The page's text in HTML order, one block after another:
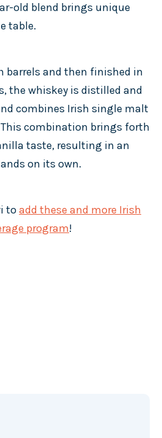
old blend brings unique
table.
barrels and then finished in
the whiskey is distilled and
combines Irish single malt
combination brings forth
taste, resulting in an
on its own.
toadd these and more Irish
program!